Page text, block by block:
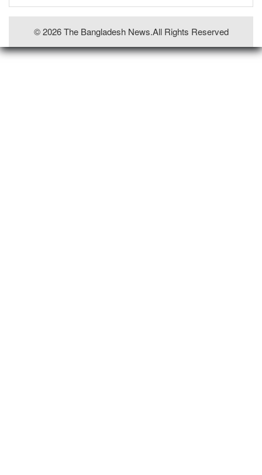
© 2026 The Bangladesh News.all Rights Reserved